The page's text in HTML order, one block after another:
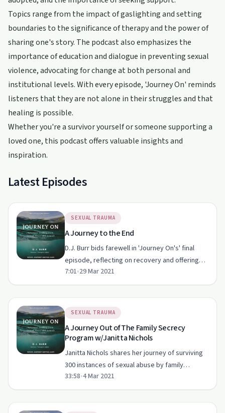
Topics range from the impact of gaslighting and setting
boundaries to the significance of therapy and the power of
sharing one's story. The podcast also emphasizes the
importance of education and dialogue in preventing sexual
violence, advocating for change at both personal and
institutional levels. With every episode, 'Journey On' reminds
listeners that they are not alone in their struggles and that
healing is possible.
Whether you're a survivor yourself or someone supporting a
loved one, this podcast offers valuable insights and
inspiration.
Latest Episodes
SEXUAL TRAUMA
A Journey to the End
D.J. Burr bids farewell in 'Journey On's' final
episode, reflecting on recovery and offering
hope to survivors of sexual abuse.
7:01•29 Mar 2021
SEXUAL TRAUMA
A Journey Out of The Family Secrecy
Program w/Janitta Nichols
Janitta Nichols shares her journey of surviving
300 instances of sexual abuse by family
members and breaking the silence in 'Journey
On.'
33:58•4 Mar 2021